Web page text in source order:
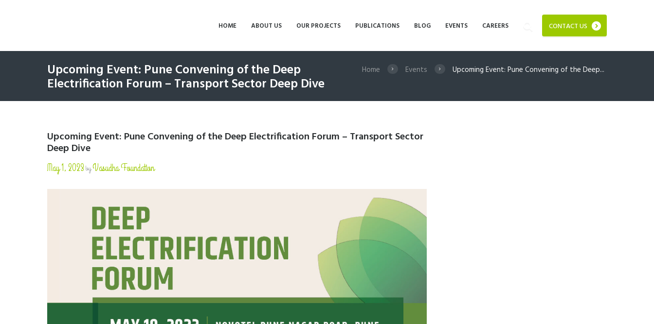
CONTACT US
HOME ABOUT US OUR PROJECTS PUBLICATIONS BLOG EVENTS CAREERS
Home Events Upcoming Event: Pune Convening of the Deep...
Upcoming Event: Pune Convening of the Deep
Electrification Forum – Transport Sector Deep Dive
Upcoming Event: Pune Convening of the Deep Electrification Forum – Transport Sector
Deep Dive
May 1, 2023 byVasudha Foundation